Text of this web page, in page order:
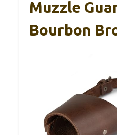
Muzzle
Bourbon